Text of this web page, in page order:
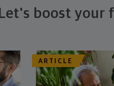
Let's boost your
ARTICLE